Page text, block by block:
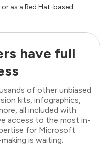
as a Red Hat-based
have full
of other unbiased
kits, infographics,
all included with
access to the most in-
for Microsoft
is waiting.